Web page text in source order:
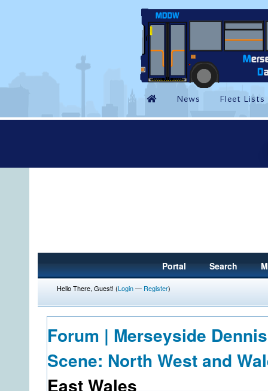
Portal Search
Hello There, Guest! (Login— Register)
Forum | Merseyside
Scene: North West and
East Wales